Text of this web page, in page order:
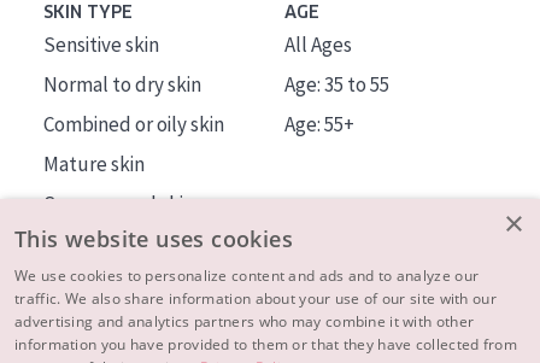
SKIN TYPE
Sensitive skin
Normal to dry skin
Combined or oily skin
Mature skin
Sun exposed skin
Menopausal skin
AGE
All Ages
Age: 35 to 55
Age: 55+
About us
Inspiration
×
This website uses cookies
We use cookies to personalize content and ads and to analyze our
traffic. We also share information about your use of our site with our
advertising and analytics partners who may combine it with other
information you have provided to them or that they have collected from